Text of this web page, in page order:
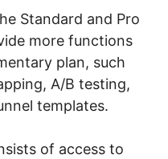
Standard and Pro
more functions
plan, such
A/B testing,
templates.
of access to